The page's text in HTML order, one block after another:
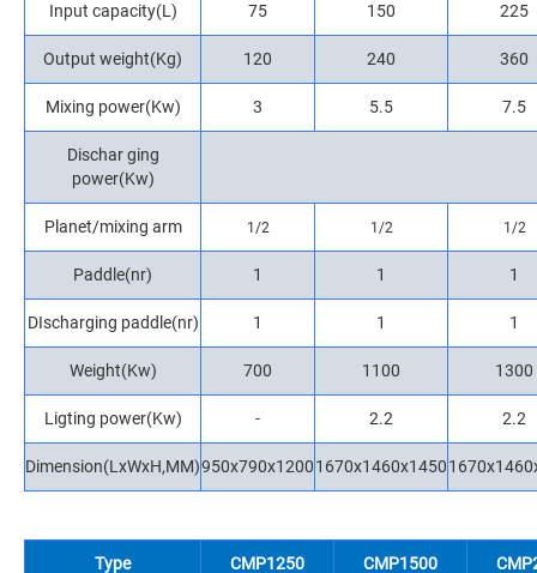
Input capacity(L) 75 150 225
Output weight(Kg) 120 240 360
Mixing power(Kw) 3 5.5 7.5
Dischar ging
power(Kw)
Planet/mixing arm 1/2 1/2 1/2
Paddle(nr) 1 1 1
DIscharging paddle(nr) 1 1 1
Weight(Kw) 700 1100 1300
Ligting power(Kw) - 2.2 2.2
Dimension(LxWxH,MM)950x790x12001670x1460x1450
Type CMP1250 CMP1500